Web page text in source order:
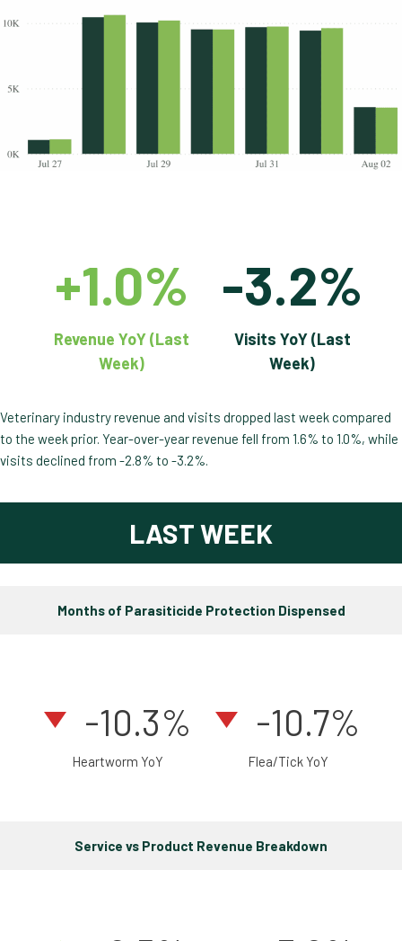
+1.0%
Revenue YoY (Last
Week)
-3.2%
Visits YoY (Last
Week)
Veterinary industry revenue and visits dropped last week compared
to the week prior. Year-over-year revenue fell from 1.6% to 1.0%, while
visits declined from -2.8% to -3.2%.
LAST WEEK
Months of Parasiticide Protection Dispensed
-10.3%
Heartworm YoY
-10.7%
Flea/Tick YoY
Service vs Product Revenue Breakdown